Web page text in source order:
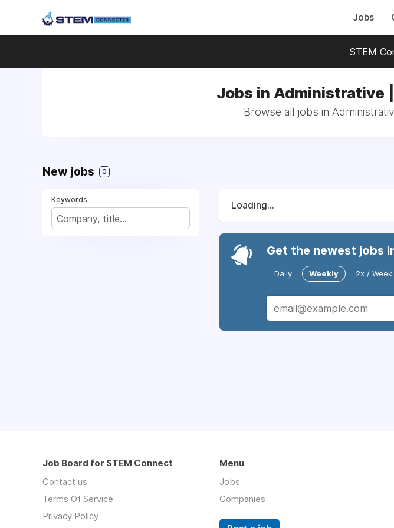
Jobs
STEM
Jobs in Administrative
Browse all jobs in
New jobs 0
Keywords
Loading...
Get the newest jobs
Daily Weekly 2x / Week
Job Board for STEM Connect
Contact us
Terms Of Service
Privacy Policy
Menu
Jobs
Companies